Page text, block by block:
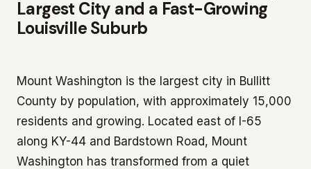
Largest City and a Fast-Growing
Louisville Suburb
Mount Washington is the largest city in Bullitt
County by population, with approximately 15,000
residents and growing. Located east of I-65
along KY-44 and Bardstown Road, Mount
Washington has transformed from a quiet